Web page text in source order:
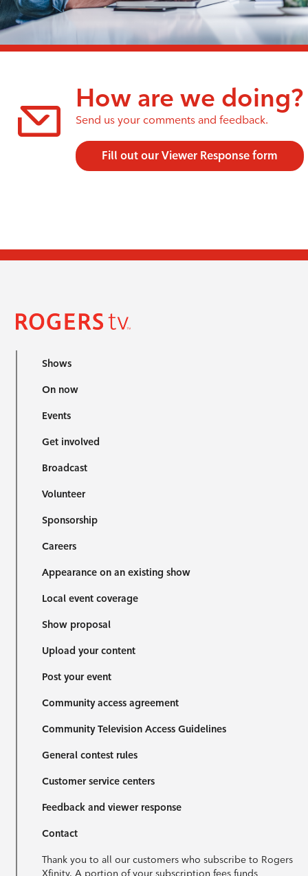
How are we doing?
Send us your comments and feedback.
Fill out our Viewer Response form
Shows
On now
Events
Get involved
Broadcast
Volunteer
Sponsorship
Careers
Appearance on an existing show
Local event coverage
Show proposal
Upload your content
Post your event
Community access agreement
Community Television Access Guidelines
General contest rules
Customer service centers
Feedback and viewer response
Contact
Thank you to all our customers who subscribe to Rogers
Xfinity. A portion of your subscription fees funds